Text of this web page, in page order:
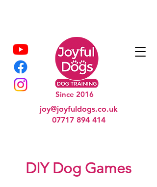
joy@joyfuldogs.co.uk
07717 894 414
Since 2016
DIY Dog Games